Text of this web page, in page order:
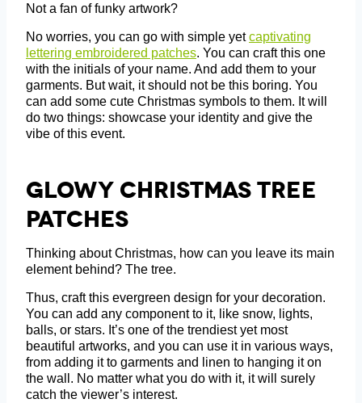
Not a fan of funky artwork?
No worries, you can go with simple yetcaptivating
lettering embroidered patches. You can craft this one
with the initials of your name. And add them to your
garments. But wait, it should not be this boring. You
can add some cute Christmas symbols to them. It will
do two things: showcase your identity and give the
vibe of this event.
Glowy Christmas Tree
Patches
Thinking about Christmas, how can you leave its main
element behind? The tree.
Thus, craft this evergreen design for your decoration.
You can add any component to it, like snow, lights,
balls, or stars. It’s one of the trendiest yet most
beautiful artworks, and you can use it in various ways,
from adding it to garments and linen to hanging it on
the wall. No matter what you do with it, it will surely
catch the viewer’s interest.